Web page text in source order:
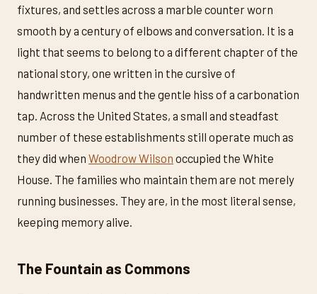
fixtures, and settles across a marble counter worn
smooth by a century of elbows and conversation. It is a
light that seems to belong to a different chapter of the
national story, one written in the cursive of
handwritten menus and the gentle hiss of a carbonation
tap. Across the United States, a small and steadfast
number of these establishments still operate much as
they did when Woodrow Wilson occupied the White
House. The families who maintain them are not merely
running businesses. They are, in the most literal sense,
keeping memory alive.
The Fountain as Commons